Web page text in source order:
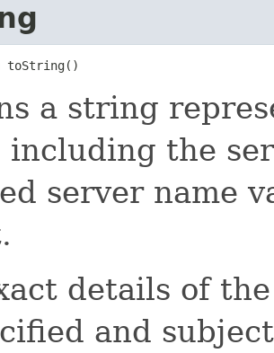
toString()
a string
including the
server name
details of
and